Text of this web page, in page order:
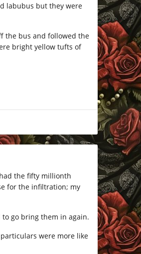
labubus but they were
the bus and followed the
bright yellow tufts of
the fifty millionth
for the infiltration; my
go bring them in again.
were more like